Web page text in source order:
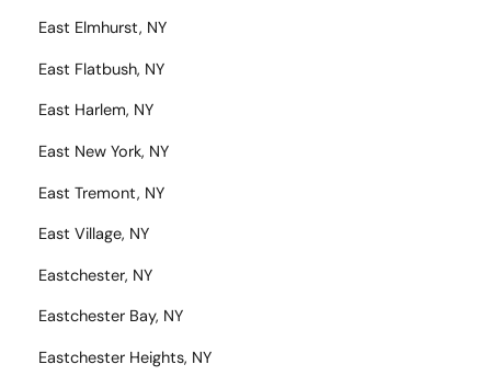
East Elmhurst, NY
East Flatbush, NY
East Harlem, NY
East New York, NY
East Tremont, NY
East Village, NY
Eastchester, NY
Eastchester Bay, NY
Eastchester Heights, NY